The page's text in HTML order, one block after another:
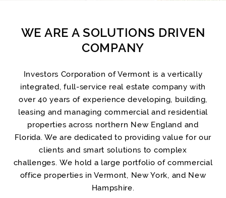
WE ARE A SOLUTIONS DRIVEN
COMPANY
Investors Corporation of Vermont is a vertically
integrated, full-service real estate company with
over 40 years of experience developing, building,
leasing and managing commercial and residential
properties across northern New England and
Florida. We are dedicated to providing value for our
clients and smart solutions to complex
challenges. We hold a large portfolio of commercial
office properties in Vermont, New York, and New
Hampshire.